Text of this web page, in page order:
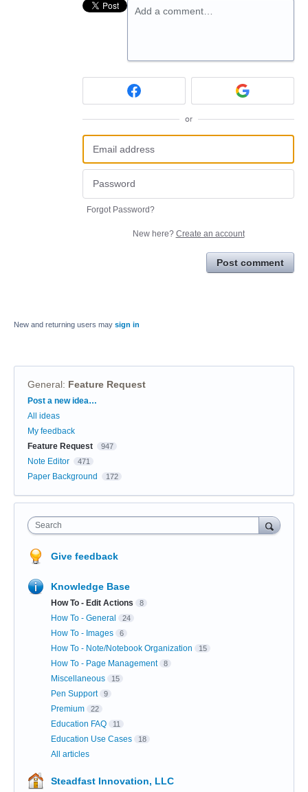
Add a comment…
or
Forgot Password?
New here? Create an account
Post comment
New and returning users may sign in
General: Feature Request
Categories
Post a new idea…
All ideas
My feedback
Feature Request
947
Note Editor 471
Paper Background 172
Search
Give feedback
Knowledge Base
How To - Edit Actions 8
How To - General 24
How To - Images 6
How To - Note/Notebook Organization 15
How To - Page Management 8
Miscellaneous 15
Pen Support 9
Premium 22
Education FAQ 11
Education Use Cases 18
All articles
Steadfast Innovation, LLC